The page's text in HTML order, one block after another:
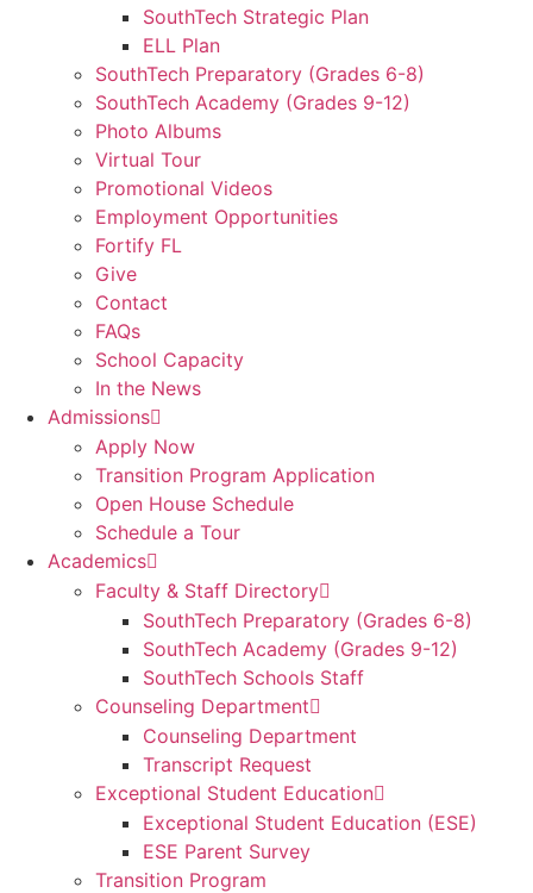
SouthTech Strategic Plan
ELL Plan
SouthTech Preparatory (Grades 6-8)
SouthTech Academy (Grades 9-12)
Photo Albums
Virtual Tour
Promotional Videos
Employment Opportunities
Fortify FL
Give
Contact
FAQs
School Capacity
In the News
Admissions
Apply Now
Transition Program Application
Open House Schedule
Schedule a Tour
Academics
Faculty & Staff Directory
SouthTech Preparatory (Grades 6-8)
SouthTech Academy (Grades 9-12)
SouthTech Schools Staff
Counseling Department
Counseling Department
Transcript Request
Exceptional Student Education
Exceptional Student Education (ESE)
ESE Parent Survey
Transition Program